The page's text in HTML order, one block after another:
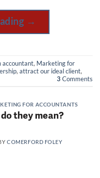
→
accountant, Marketing for
, attract our ideal client,
3 Comments
FOR ACCOUNTANTS
they mean?
COMERFORD FOLEY